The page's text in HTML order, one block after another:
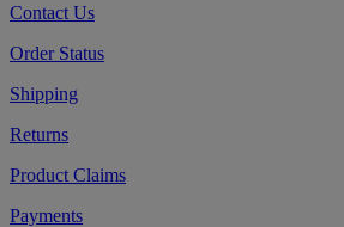
Contact Us
Order Status
Shipping
Returns
Product Claims
Payments